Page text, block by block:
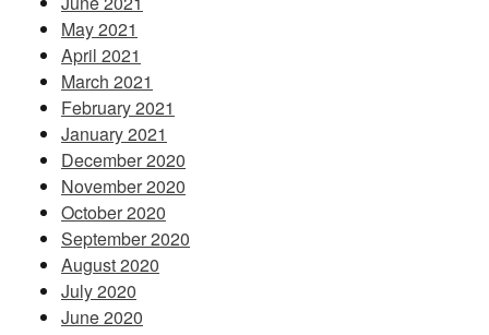
May 2021
April 2021
March 2021
February 2021
January 2021
December 2020
November 2020
October 2020
September 2020
August 2020
July 2020
June 2020